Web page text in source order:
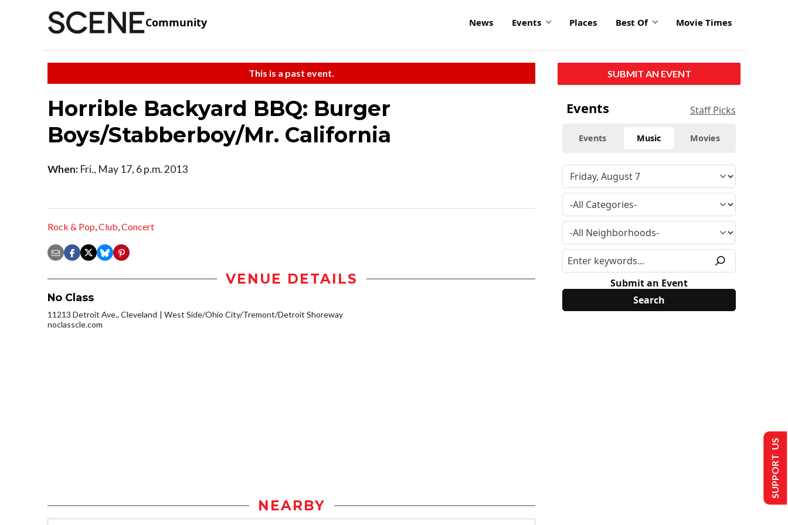
Community News Events Places Best Of Movie Times
This is a past event.
Horrible Backyard BBQ: Burger
Boys/Stabberboy/Mr. California
When: Fri., May 17, 6 p.m. 2013
Rock & Pop,Club,Concert
VENUE DETAILS
No Class
11213 Detroit Ave., Cleveland
West Side/Ohio City/Tremont/Detroit Shoreway
noclasscle.com
NEARBY
SUBMIT AN EVENT
Events Staff Picks
Events Music Movies
Submit an Event
SUPPORT US